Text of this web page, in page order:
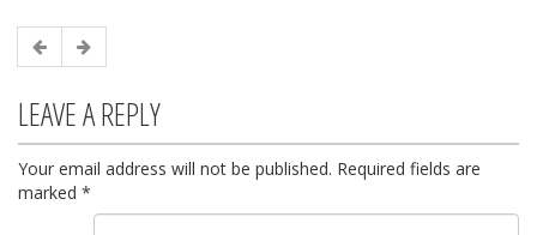
LEAVE A REPLY
Your email address will not be published. Required fields are
marked *